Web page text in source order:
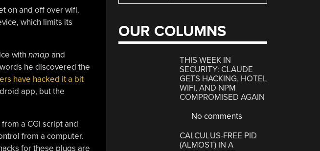
on and off over wifi.
which limits its
with nmap and
he discovered the
have hacked it a bit
app, but the
a CGI script and
from a computer.
for these plugs are
OUR COLUMNS
THIS WEEK IN
SECURITY: CLAUDE
GETS HACKING, HOTEL
WIFI, AND NPM
COMPROMISED AGAIN
No comments
CALCULUS-FREE PID
(ALMOST) IN A